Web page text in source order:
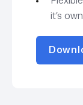
it’s